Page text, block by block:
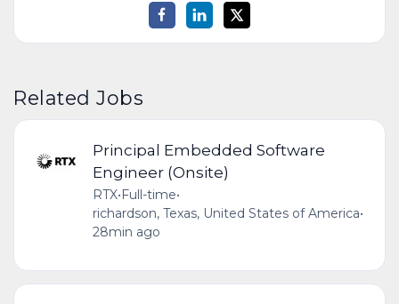
Related Jobs
Principal Embedded Software
Engineer (Onsite)
RTX•Full-time•
richardson, Texas, United States of America•
28min ago